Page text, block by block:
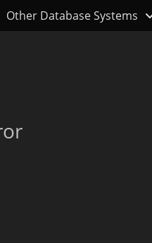
Other Database Systems